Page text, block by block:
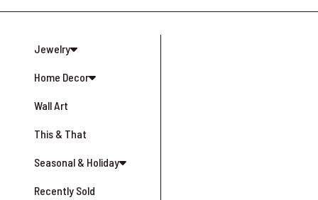
Jewelry
Home Decor
Wall Art
This & That
Seasonal & Holiday
Recently Sold